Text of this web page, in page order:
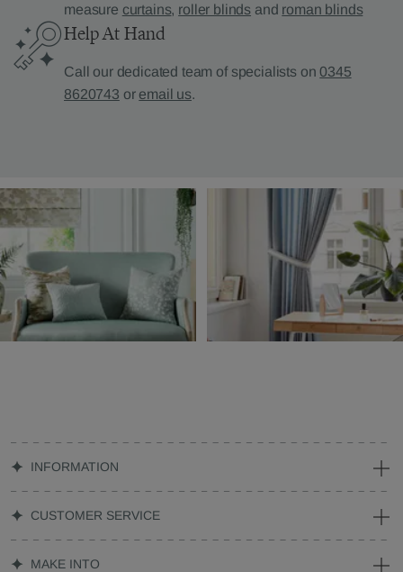
measure curtains, roller blinds and roman blinds
Help At Hand
Call our dedicated team of specialists on0345
8620743 or email us.
INFORMATION
CUSTOMER SERVICE
MAKE INTO